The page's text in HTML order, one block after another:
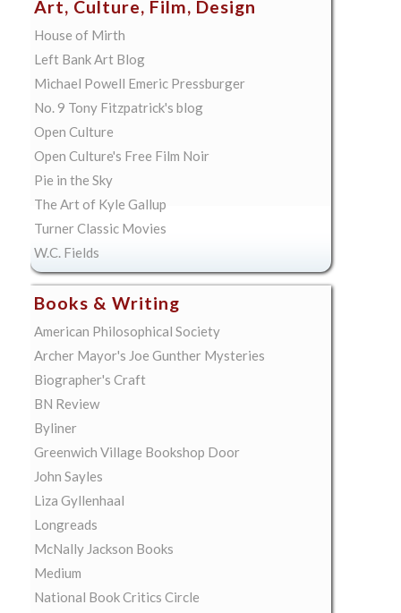
Art, Culture, Film, Design
House of Mirth
Left Bank Art Blog
Michael Powell Emeric Pressburger
No. 9 Tony Fitzpatrick's blog
Open Culture
Open Culture's Free Film Noir
Pie in the Sky
The Art of Kyle Gallup
Turner Classic Movies
W.C. Fields
Books & Writing
American Philosophical Society
Archer Mayor's Joe Gunther Mysteries
Biographer's Craft
BN Review
Byliner
Greenwich Village Bookshop Door
John Sayles
Liza Gyllenhaal
Longreads
McNally Jackson Books
Medium
National Book Critics Circle